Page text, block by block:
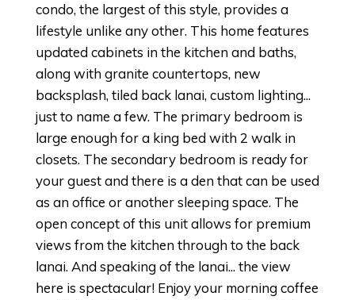
condo, the largest of this style, provides a
lifestyle unlike any other. This home features
updated cabinets in the kitchen and baths,
along with granite countertops, new
backsplash, tiled back lanai, custom lighting...
just to name a few. The primary bedroom is
large enough for a king bed with 2 walk in
closets. The secondary bedroom is ready for
your guest and there is a den that can be used
as an office or another sleeping space. The
open concept of this unit allows for premium
views from the kitchen through to the back
lanai. And speaking of the lanai... the view
here is spectacular! Enjoy your morning coffee